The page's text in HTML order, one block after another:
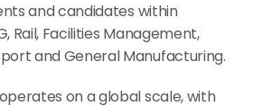
and candidates within
Rail, Facilities Management,
and General Manufacturing.
on a global scale, with